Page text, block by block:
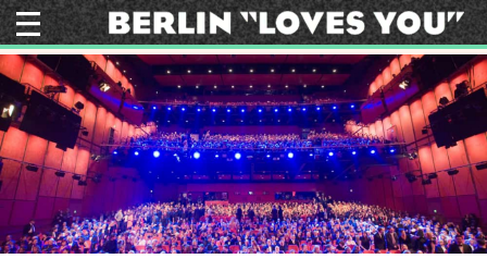
Skip
to
content